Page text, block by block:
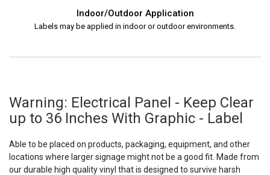
Indoor/Outdoor Application
Labels may be applied in indoor or outdoor environments.
Warning: Electrical Panel - Keep Clear
up to 36 Inches With Graphic - Label
Able to be placed on products, packaging, equipment, and other
locations where larger signage might not be a good fit. Made from
our durable high quality vinyl that is designed to survive harsh